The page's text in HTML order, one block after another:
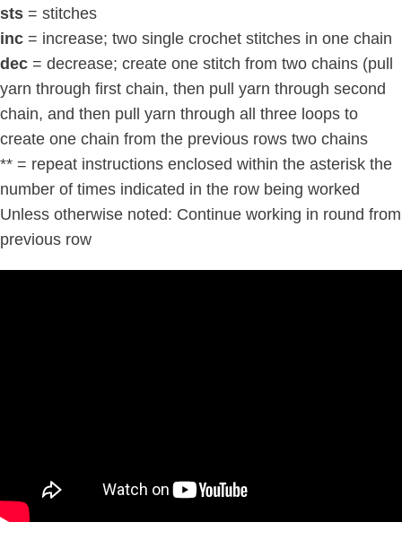
sts = stitches
inc = increase; two single crochet stitches in one chain
dec = decrease; create one stitch from two chains (pull
yarn through first chain, then pull yarn through second
chain, and then pull yarn through all three loops to
create one chain from the previous rows two chains
** = repeat instructions enclosed within the asterisk the
number of times indicated in the row being worked
Unless otherwise noted: Continue working in round from
previous row